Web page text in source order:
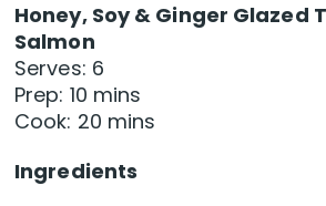
Honey, Soy & Ginger Glazed
Salmon
Serves: 6
Prep: 10 mins
Cook: 20 mins
Ingredients